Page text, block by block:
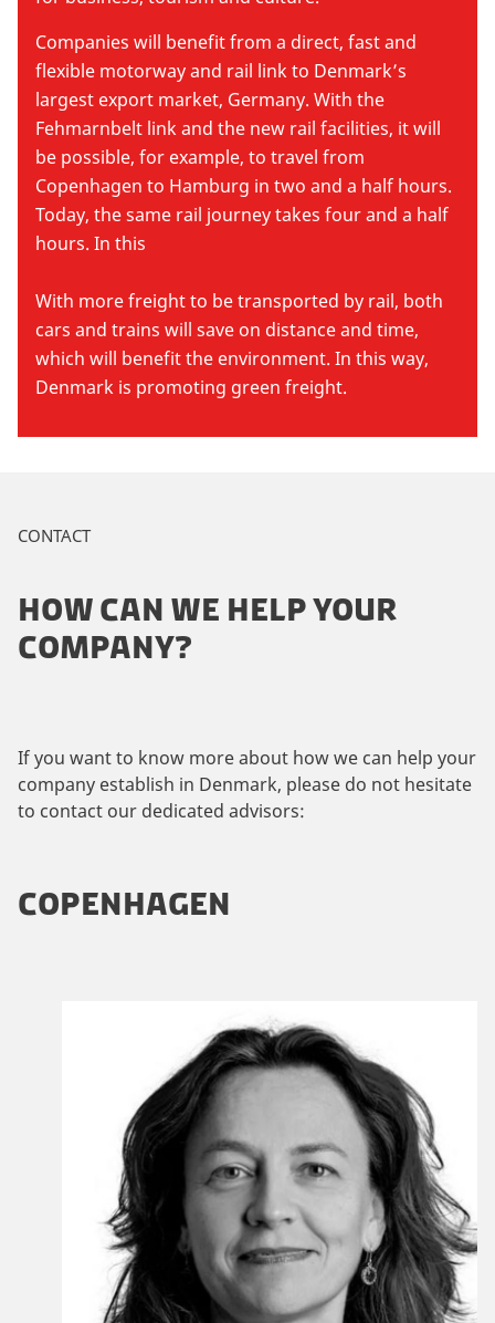
Companies will benefit from a direct, fast and
flexible motorway and rail link to Denmark’s
largest export market, Germany. With the
Fehmarnbelt link and the new rail facilities, it will
be possible, for example, to travel from
Copenhagen to Hamburg in two and a half hours.
Today, the same rail journey takes four and a half
hours. In this
With more freight to be transported by rail, both
cars and trains will save on distance and time,
which will benefit the environment. In this way,
Denmark is promoting green freight.
CONTACT
HOW CAN WE HELP YOUR
COMPANY?
If you want to know more about how we can help your
company establish in Denmark, please do not hesitate
to contact our dedicated advisors:
COPENHAGEN